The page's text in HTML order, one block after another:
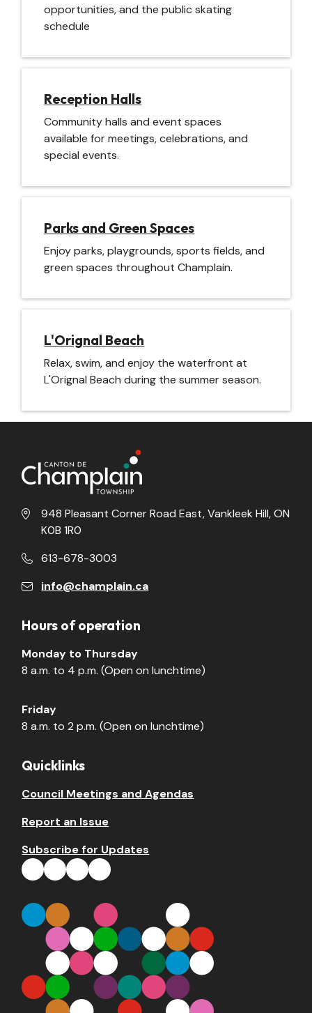
opportunities, and the public skating
schedule
Reception Halls
Community halls and event spaces
available for meetings, celebrations, and
special events.
Parks and Green Spaces
Enjoy parks, playgrounds, sports fields, and
green spaces throughout Champlain.
L'Orignal Beach
Relax, swim, and enjoy the waterfront at
L'Orignal Beach during the summer season.
948 Pleasant Corner Road East, Vankleek Hill, ON
K0B 1R0
613-678-3003
info@champlain.ca
Hours of operation
Monday to Thursday
8 a.m. to 4 p.m. (Open on lunchtime)
Friday
8 a.m. to 2 p.m. (Open on lunchtime)
Quicklinks
Council Meetings and Agendas
Report an Issue
Subscribe for Updates